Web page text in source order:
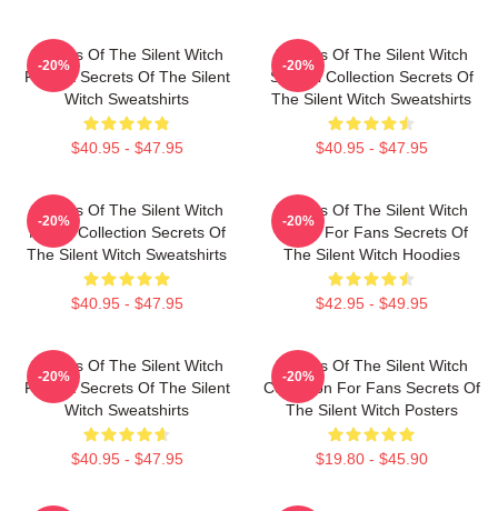
Secrets Of The Silent Witch
Fan Art Secrets Of The Silent
Witch Sweatshirts
$40.95 - $47.95
-20%
Secrets Of The Silent Witch
Special Collection Secrets Of
The Silent Witch Sweatshirts
$40.95 - $47.95
-20%
Secrets Of The Silent Witch
Merch Collection Secrets Of
The Silent Witch Sweatshirts
$40.95 - $47.95
-20%
Secrets Of The Silent Witch
Merch For Fans Secrets Of
The Silent Witch Hoodies
$42.95 - $49.95
-20%
Secrets Of The Silent Witch
Fan Art Secrets Of The Silent
Witch Sweatshirts
$40.95 - $47.95
-20%
Secrets Of The Silent Witch
Collection For Fans Secrets Of
The Silent Witch Posters
$19.80 - $45.90
-20%